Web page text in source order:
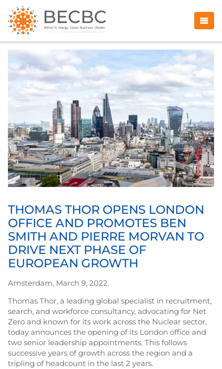
THOMAS THOR OPENS LONDON
OFFICE AND PROMOTES BEN
SMITH AND PIERRE MORVAN TO
DRIVE NEXT PHASE OF
EUROPEAN GROWTH
Amsterdam, March 9, 2022.
Thomas Thor, a leading global specialist in recruitment,
search, and workforce consultancy, advocating for Net
Zero and known for its work across the Nuclear sector,
today announces the opening of its London office and
two senior leadership appointments. This follows
successive years of growth across the region and a
tripling of headcount in the last 2 years.